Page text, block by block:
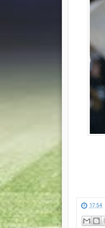
17:54